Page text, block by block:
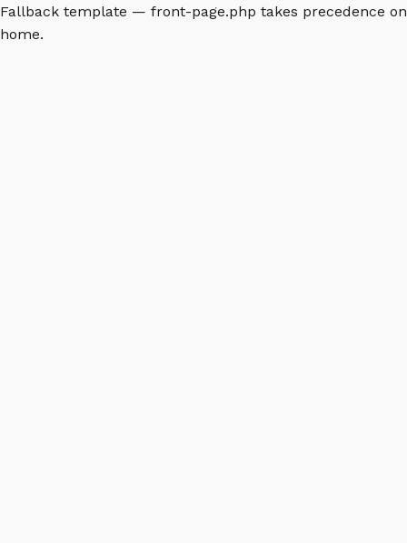
Fallback template — front-page.php takes precedence on
home.